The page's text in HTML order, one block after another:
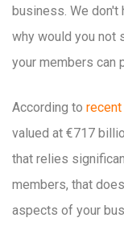
business. We don't
why would you not
your members can
According to
valued at €717
that relies
members, that
aspects of your